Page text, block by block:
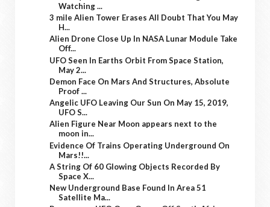
Watching ...
3 mile Alien Tower Erases All Doubt That You May
H...
Alien Drone Close Up In NASA Lunar Module Take
Off...
UFO Seen In Earths Orbit From Space Station,
May 2...
Demon Face On Mars And Structures, Absolute
Proof ...
Angelic UFO Leaving Our Sun On May 15, 2019,
UFO S...
Alien Figure Near Moon appears next to the
moon in...
Evidence Of Trains Operating Underground On
Mars!!...
A String Of 60 Glowing Objects Recorded By
Space X...
New Underground Base Found In Area 51
Satellite Ma...